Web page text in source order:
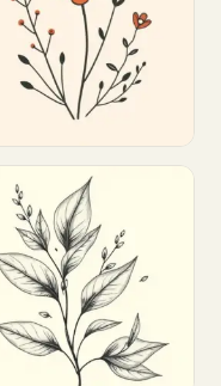
Customize
Customize